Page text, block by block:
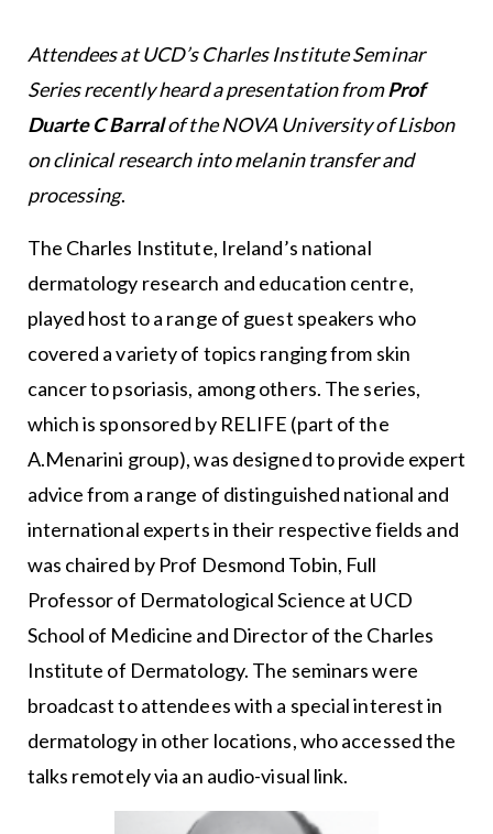
Attendees at UCD’s Charles Institute Seminar
Series recently heard a presentation fromProf
Duarte C Barralof the NOVA University of Lisbon
on clinical research into melanin transfer and
processing.
The Charles Institute, Ireland’s national
dermatology research and education centre,
played host to a range of guest speakers who
covered a variety of topics ranging from skin
cancer to psoriasis, among others. The series,
which is sponsored by RELIFE (part of the
A.Menarini group), was designed to provide expert
advice from a range of distinguished national and
international experts in their respective fields and
was chaired by Prof Desmond Tobin, Full
Professor of Dermatological Science at UCD
School of Medicine and Director of the Charles
Institute of Dermatology. The seminars were
broadcast to attendees with a special interest in
dermatology in other locations, who accessed the
talks remotely via an audio-visual link.